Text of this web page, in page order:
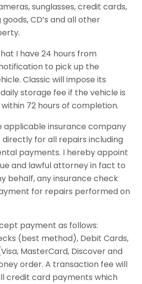
sunglasses, credit cards,
CD’s and all other
I have 24 hours from
to pick up the
Classic will impose its
storage fee if the vehicle is
72 hours of completion.
applicable insurance company
directly for all repairs including
payments. I hereby appoint
and lawful attorney in fact to
behalf, any insurance check
for repairs performed on
payment as follows:
(best method), Debit Cards,
MasterCard, Discover and
order. A transaction fee will
credit card payments which